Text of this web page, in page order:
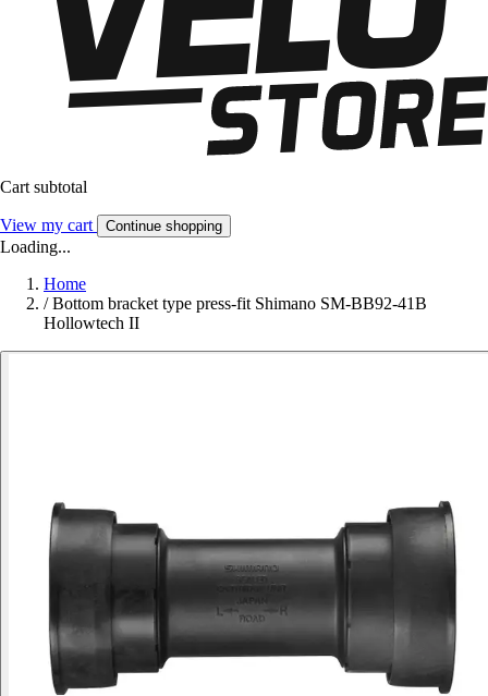
Cart subtotal
View my cart Continue shopping
Loading...
Home
/ Bottom bracket type press-fit Shimano SM-BB92-41B
Hollowtech II